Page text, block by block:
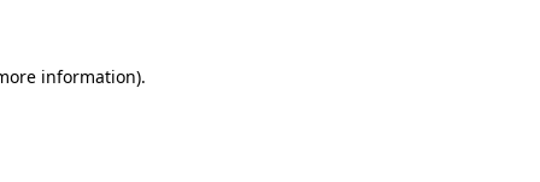
information).